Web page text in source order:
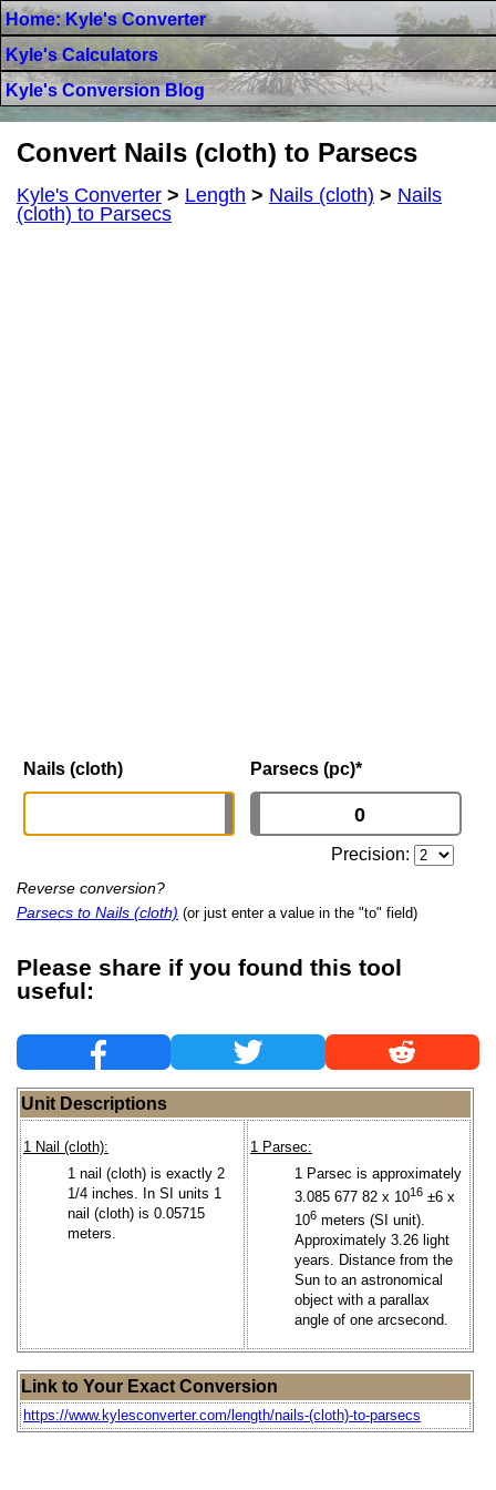
Home: Kyle's Converter
Kyle's Calculators
Kyle's Conversion Blog
Convert Nails (cloth) to Parsecs
Kyle's Converter > Length > Nails (cloth) > Nails
(cloth) to Parsecs
Nails (cloth) Parsecs (pc)*
Precision:
Reverse conversion?
Parsecs to Nails (cloth) (or just enter a value in the "to" field)
Please share if you found this tool
useful:
Unit Descriptions
1 Nail (cloth):
1 nail (cloth) is exactly 2
1/4 inches. In SI units 1
nail (cloth) is 0.05715
meters.
1 Parsec:
1 Parsec is approximately
3.085 677 82 x 1016 ±6 x
106 meters (SI unit).
Approximately 3.26 light
years. Distance from the
Sun to an astronomical
object with a parallax
angle of one arcsecond.
Link to Your Exact Conversion
https://www.kylesconverter.com/length/nails-(cloth)-to-parsecs